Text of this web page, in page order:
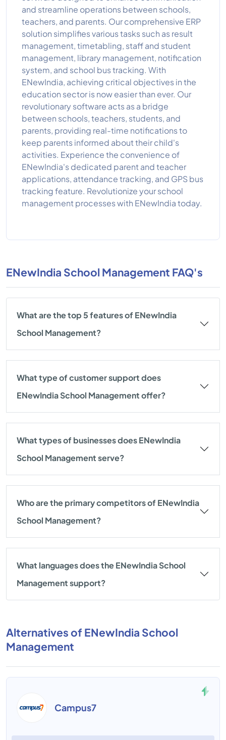
and streamline operations between schools,
teachers, and parents. Our comprehensive ERP
solution simplifies various tasks such as result
management, timetabling, staff and student
management, library management, notification
system, and school bus tracking. With
ENewIndia, achieving critical objectives in the
education sector is now easier than ever. Our
revolutionary software acts as a bridge
between schools, teachers, students, and
parents, providing real-time notifications to
keep parents informed about their child's
activities. Experience the convenience of
ENewIndia's dedicated parent and teacher
applications, attendance tracking, and GPS bus
tracking feature. Revolutionize your school
management processes with ENewIndia today.
ENewIndia School Management FAQ's
What are the top 5 features of ENewIndia
School Management?
What type of customer support does
ENewIndia School Management offer?
What types of businesses does ENewIndia
School Management serve?
Who are the primary competitors of ENewIndia
School Management?
What languages does the ENewIndia School
Management support?
Alternatives of ENewIndia School
Management
Campus7